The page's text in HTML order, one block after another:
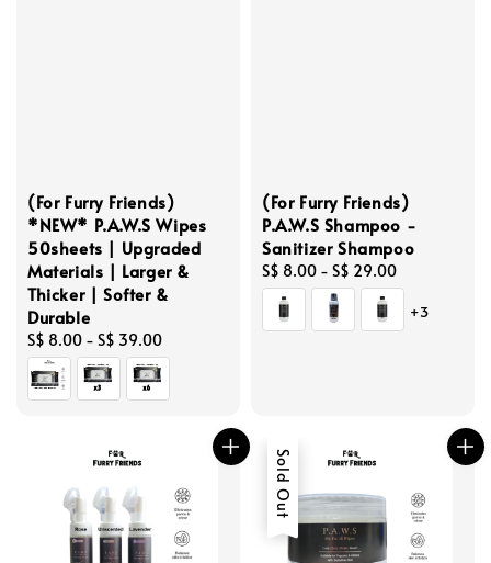
(For Furry Friends)
*NEW* P.A.W.S Wipes
50sheets | Upgraded
Materials | Larger &
Thicker | Softer &
Durable
Regular
price
S$ 8.00 - S$ 39.00
(For Furry Friends)
P.A.W.S Shampoo -
Sanitizer Shampoo
Regular
price
S$ 8.00 - S$ 29.00
+3
Sold Out